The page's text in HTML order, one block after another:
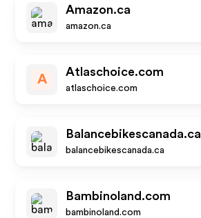
Amazon.ca
amazon.ca
A
Atlaschoice.com
atlaschoice.com
Balancebikescanada.ca
balancebikescanada.ca
Bambinoland.com
bambinoland.com